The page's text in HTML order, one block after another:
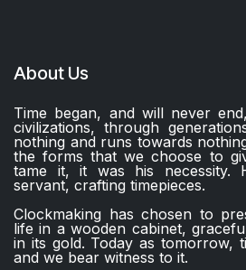
About Us
Time began, and will never
civilizations, through
nothing and runs towards
the forms that we choose to
tame it, it was his necessity.
servant, crafting timepieces.
Clockmaking has chosen to
life in a wooden cabinet,
in its gold. Today as tomorrow,
and we bear witness to it.